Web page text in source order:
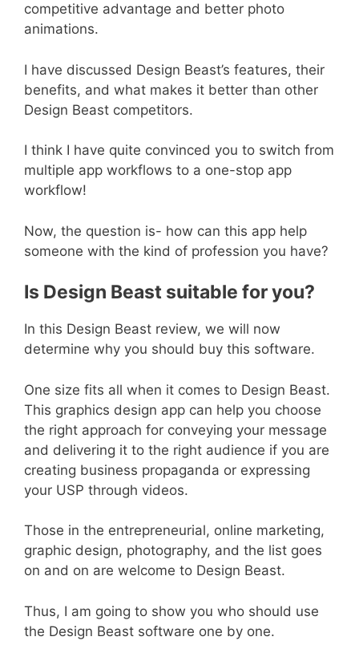
competitive advantage and better photo
animations.
I have discussed Design Beast’s features, their
benefits, and what makes it better than other
Design Beast competitors.
I think I have quite convinced you to switch from
multiple app workflows to a one-stop app
workflow!
Now, the question is- how can this app help
someone with the kind of profession you have?
Is Design Beast suitable for you?
In this Design Beast review, we will now
determine why you should buy this software.
One size fits all when it comes to Design Beast.
This graphics design app can help you choose
the right approach for conveying your message
and delivering it to the right audience if you are
creating business propaganda or expressing
your USP through videos.
Those in the entrepreneurial, online marketing,
graphic design, photography, and the list goes
on and on are welcome to Design Beast.
Thus, I am going to show you who should use
the Design Beast software one by one.